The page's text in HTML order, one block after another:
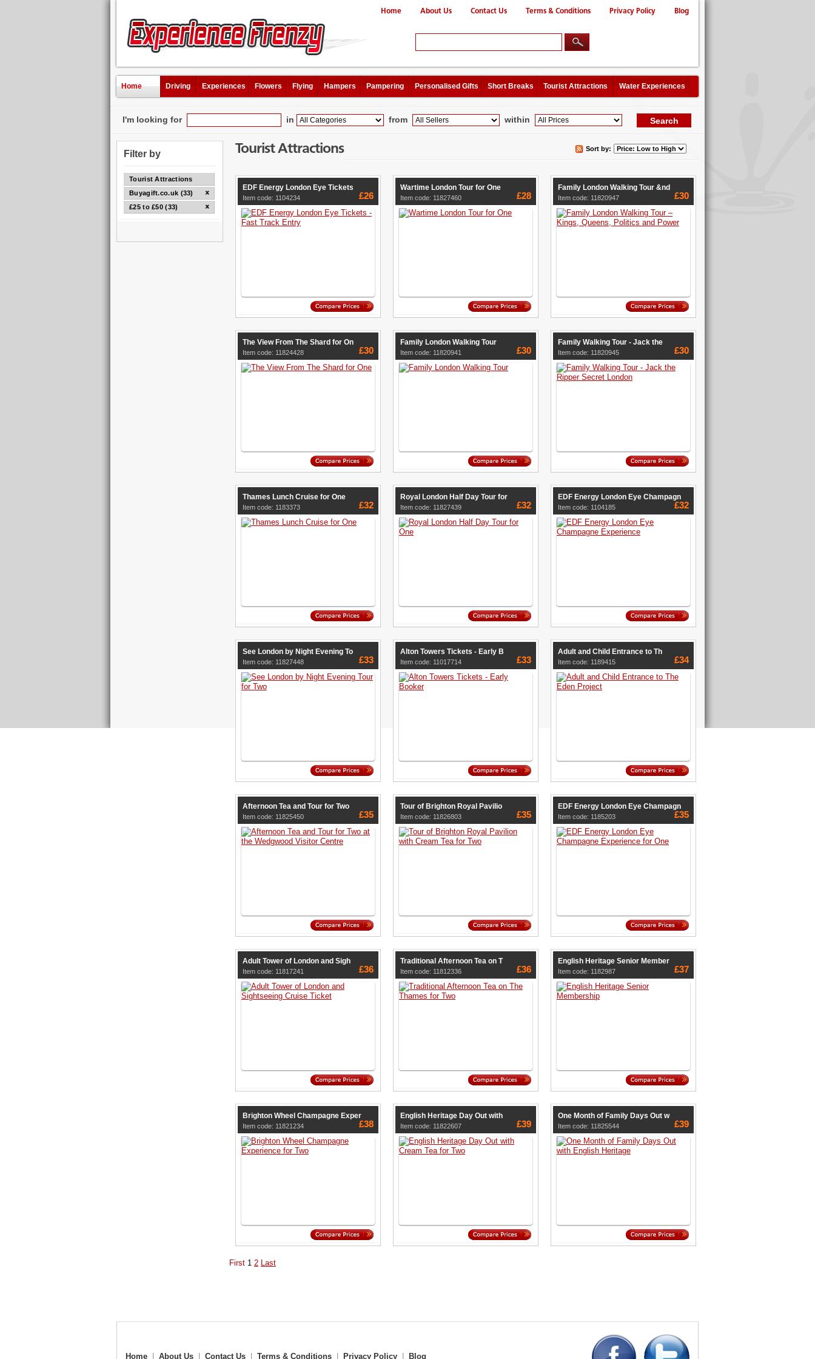
Home About Us Contact Us Terms & Conditions Privacy Policy Blog
Home Driving Experiences Flowers Flying Hampers Pampering Personalised Gifts Short Breaks Tourist Attractions Water Experiences
I'm looking for in from within
Filter by
Tourist Attractions
Buyagift.co.uk (33)
£25 to £50 (33)
Tourist Attractions Sort by:
EDF Energy London Eye Tickets
Item code: 1104234 £26
Wartime London Tour for One
Item code: 11827460 £28
Family London Walking Tour &nd
Item code: 11820947 £30
The View From The Shard for On
Item code: 11824428 £30
Family London Walking Tour
Item code: 11820941 £30
Family Walking Tour - Jack the
Item code: 11820945 £30
Thames Lunch Cruise for One
Item code: 1183373 £32
Royal London Half Day Tour for
Item code: 11827439 £32
EDF Energy London Eye Champagn
Item code: 1104185 £32
See London by Night Evening To
Item code: 11827448 £33
Alton Towers Tickets - Early B
Item code: 11017714 £33
Adult and Child Entrance to Th
Item code: 1189415 £34
Afternoon Tea and Tour for Two
Item code: 11825450 £35
Tour of Brighton Royal Pavilio
Item code: 11826803 £35
EDF Energy London Eye Champagn
Item code: 1185203 £35
Adult Tower of London and Sigh
Item code: 11817241 £36
Traditional Afternoon Tea on T
Item code: 11812336 £36
English Heritage Senior Member
Item code: 1182987 £37
Brighton Wheel Champagne Exper
Item code: 11821234 £38
English Heritage Day Out with
Item code: 11822607 £39
One Month of Family Days Out w
Item code: 11825544 £39
First 1 2 Last
Home About Us Contact Us Terms & Conditions Privacy Policy Blog